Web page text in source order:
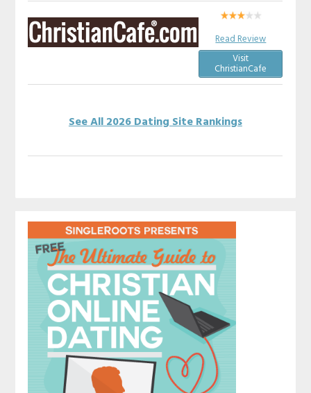
Read Review
Visit
ChristianCafe
See All 2026 Dating Site Rankings